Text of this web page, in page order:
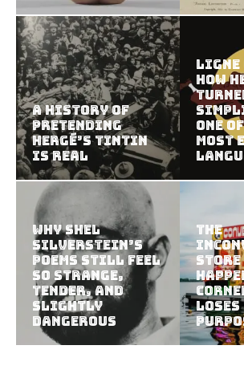
A History of
Pretending
Hergé’s Tintin
Is Real
How
One
Most
Why Shel
Silverstein’s
Poems Still Feel
So Strange,
Tender, and
Slightly
Dangerous
The
Store